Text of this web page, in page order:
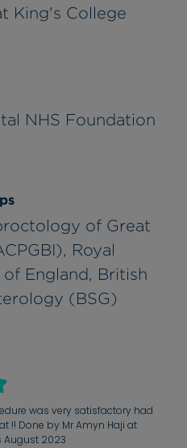
King's College
NHS Foundation
of Great
Royal
England, British
(BSG)
was very satisfactory had
!! Done by Mr Amyn Haji at
2023